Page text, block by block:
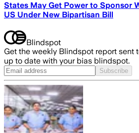
States May Get Power to Sponsor
US Under New Bipartisan Bill
Blindspot
Get the weekly Blindspot report sent
up to date with your bias blindspot.
Subscribe